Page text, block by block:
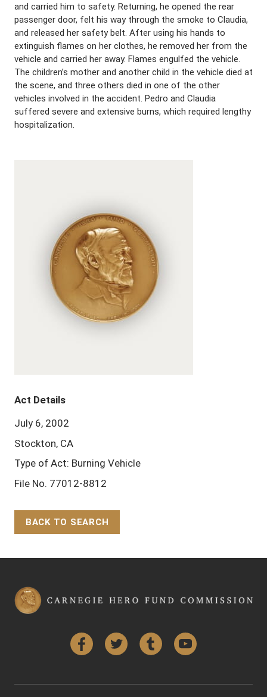
and carried him to safety. Returning, he opened the rear
passenger door, felt his way through the smoke to Claudia,
and released her safety belt. After using his hands to
extinguish flames on her clothes, he removed her from the
vehicle and carried her away. Flames engulfed the vehicle.
The children’s mother and another child in the vehicle died at
the scene, and three others died in one of the other
vehicles involved in the accident. Pedro and Claudia
suffered severe and extensive burns, which required lengthy
hospitalization.
Act Details
July 6, 2002
Stockton, CA
Type of Act: Burning Vehicle
File No. 77012-8812
BACK TO SEARCH
FacebookTwitter Tumblr YouTube